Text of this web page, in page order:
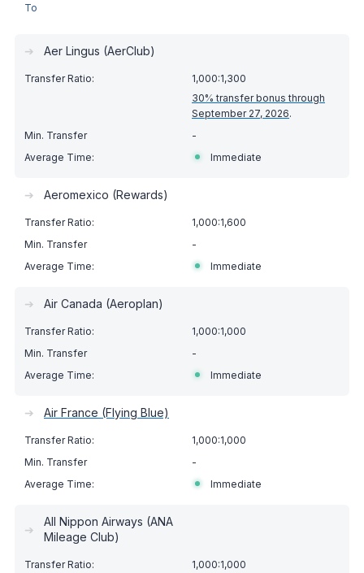
To
➔ Aer Lingus (AerClub)
1,000:1,300
30% transfer bonus through
September 27, 2026.
-
Immediate
➔ Aeromexico (Rewards)
1,000:1,600
-
Immediate
➔ Air Canada (Aeroplan)
1,000:1,000
-
Immediate
➔ Air France (Flying Blue)
1,000:1,000
-
Immediate
➔
All Nippon Airways (ANA
Mileage Club)
1,000:1,000